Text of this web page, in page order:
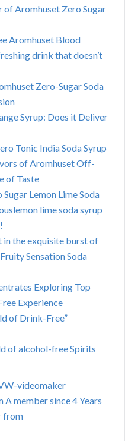
of Aromhuset Zero Sugar
Aromhuset Blood
drink that doesn’t
Zero-Sugar Soda
Syrup: Does it Deliver
Tonic India Soda Syrup
of Aromhuset Off-
of Taste
Lemon Lime Soda
lime soda syrup
in the exquisite burst of
Sensation Soda
Exploring Top
Experience
of Drink-Free”
of alcohol-free Spirits
videomaker
member since 4 Years
from